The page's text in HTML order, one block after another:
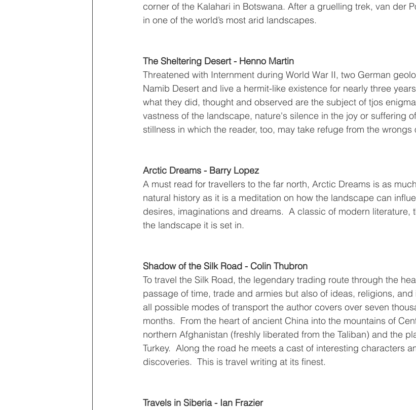
corner of the Kalahari in Botswana. After a gruelling trek, van der
in one of the world’s most arid landscapes.
The Sheltering Desert - Henno Martin
Threatened with Internment during World War II, two German
Namib Desert and live a hermit-like existence for nearly three
what they did, thought and observed are the subject of tjos
vastness of the landscape, nature's silence in the joy or suffering
stillness in which the reader, too, may take refuge from the wrongs
Arctic Dreams - Barry Lopez
A must read for travellers to the far north, Arctic Dreams is as
natural history as it is a meditation on how the landscape can
desires, imaginations and dreams.  A classic of modern literature,
the landscape it is set in.
Shadow of the Silk Road - Colin Thubron
To travel the Silk Road, the legendary trading route through the
passage of time, trade and armies but also of ideas, religions,
all possible modes of transport the author covers over seven
months.  From the heart of ancient China into the mountains of
northern Afghanistan (freshly liberated from the Taliban) and the
Turkey.  Along the road he meets a cast of interesting characters
discoveries.  This is travel writing at its finest.
Travels in Siberia - Ian Frazier